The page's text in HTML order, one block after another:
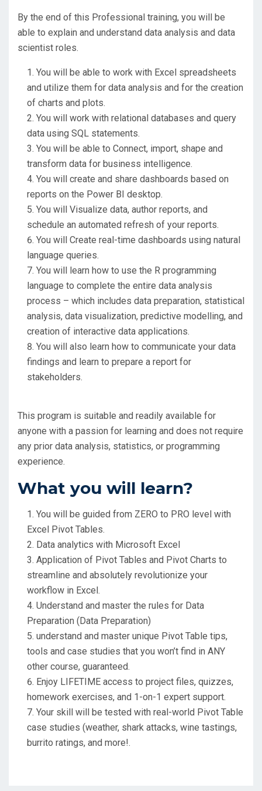
By the end of this Professional training, you will be
able to explain and understand data analysis and data
scientist roles.
You will be able to work with Excel spreadsheets
and utilize them for data analysis and for the creation
of charts and plots.
You will work with relational databases and query
data using SQL statements.
You will be able to Connect, import, shape and
transform data for business intelligence.
You will create and share dashboards based on
reports on the Power BI desktop.
You will Visualize data, author reports, and
schedule an automated refresh of your reports.
You will Create real-time dashboards using natural
language queries.
You will learn how to use the R programming
language to complete the entire data analysis
process – which includes data preparation, statistical
analysis, data visualization, predictive modelling, and
creation of interactive data applications.
You will also learn how to communicate your data
findings and learn to prepare a report for
stakeholders.
This program is suitable and readily available for
anyone with a passion for learning and does not require
any prior data analysis, statistics, or programming
experience.
What you will learn?
You will be guided from ZERO to PRO level with
Excel Pivot Tables.
Data analytics with Microsoft Excel
Application of Pivot Tables and Pivot Charts to
streamline and absolutely revolutionize your
workflow in Excel.
Understand and master the rules for Data
Preparation (Data Preparation)
understand and master unique Pivot Table tips,
tools and case studies that you won’t find in ANY
other course, guaranteed.
Enjoy LIFETIME access to project files, quizzes,
homework exercises, and 1-on-1 expert support.
Your skill will be tested with real-world Pivot Table
case studies (weather, shark attacks, wine tastings,
burrito ratings, and more!.